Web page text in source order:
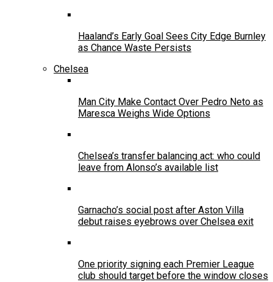
Haaland’s Early Goal Sees City Edge Burnley
as Chance Waste Persists
Chelsea
Man City Make Contact Over Pedro Neto as
Maresca Weighs Wide Options
Chelsea’s transfer balancing act: who could
leave from Alonso’s available list
Garnacho’s social post after Aston Villa
debut raises eyebrows over Chelsea exit
One priority signing each Premier League
club should target before the window closes